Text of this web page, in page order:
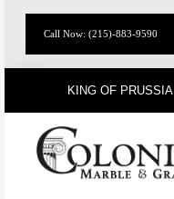
Call Now: (215)-883-9590
KING OF PRUSSIA